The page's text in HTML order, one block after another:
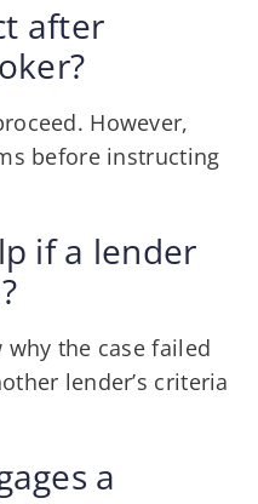
after
However,
before instructing
if a lender
why the case failed
lender’s criteria
a